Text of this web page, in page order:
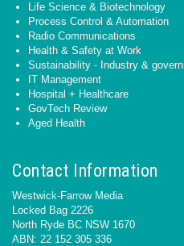
Life Science & Biotechnology
Process Control & Automation
Radio Communications
Health & Safety at Work
Sustainability - Industry &
IT Management
Hospital + Healthcare
GovTech Review
Aged Health
Contact Information
Westwick-Farrow Media
Locked Bag 2226
North Ryde BC NSW 1670
ABN: 22 152 305 336